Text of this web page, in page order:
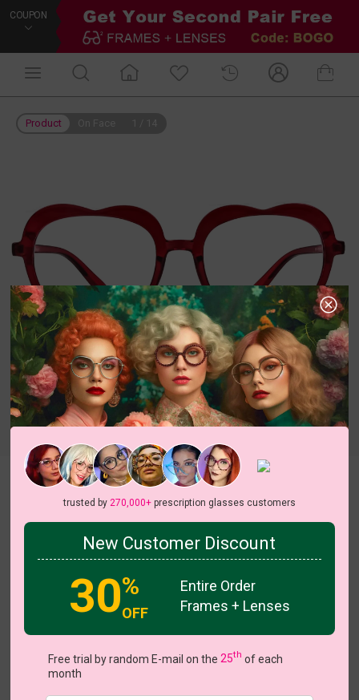
COUPON
Product
Try On
Odella View all 18 colors
US $13.27 $18.95
Medium (52ㅁ18-136)
trusted by 270,000+prescription glasses customers
New Customer Discount
30%
OFF
Entire Order
Frames + Lenses
Free trial by random E-mail on the 25th of each
month